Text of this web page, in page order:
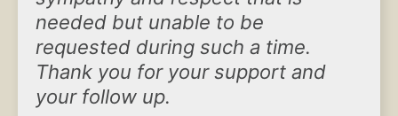
needed but unable to be
requested during such a time.
Thank you for your support and
your follow up.